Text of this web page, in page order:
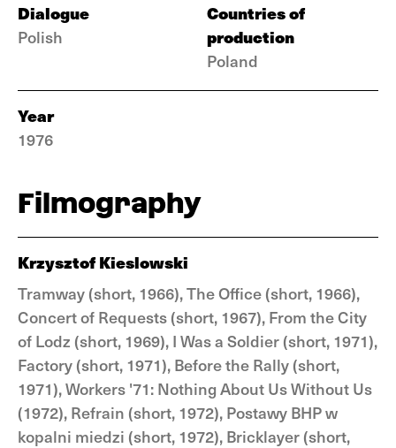
Dialogue
Polish
Countries of
production
Poland
Year
1976
Filmography
Krzysztof Kieslowski
Tramway (short, 1966), The Office (short, 1966),
Concert of Requests (short, 1967), From the City
of Lodz (short, 1969), I Was a Soldier (short, 1971),
Factory (short, 1971), Before the Rally (short,
1971), Workers '71: Nothing About Us Without Us
(1972), Refrain (short, 1972), Postawy BHP w
kopalni miedzi (short, 1972), Bricklayer (short,